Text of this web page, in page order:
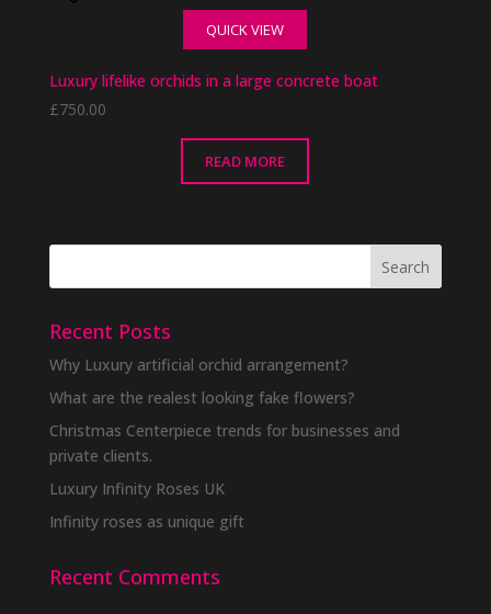
QUICK VIEW
Luxury lifelike orchids in a large concrete boat
£750.00
READ MORE
Recent Posts
Why Luxury artificial orchid arrangement?
What are the realest looking fake flowers?
Christmas Centerpiece trends for businesses and
private clients.
Luxury Infinity Roses UK
Infinity roses as unique gift
Recent Comments